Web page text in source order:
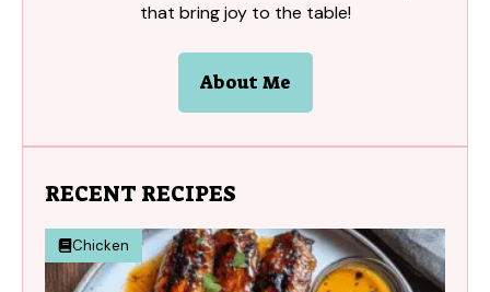
that bring joy to the table!
About Me
RECENT RECIPES
Chicken